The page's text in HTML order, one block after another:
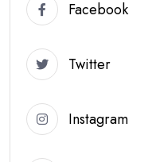
Facebook
Twitter
Instagram